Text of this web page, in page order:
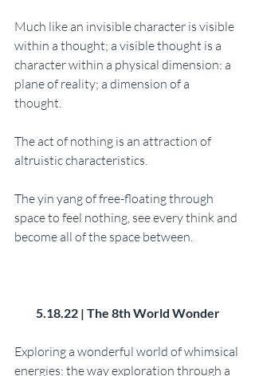
Much like an invisible character is visible
within a thought; a visible thought is a
character within a physical dimension: a
plane of reality; a dimension of a
thought.
The act of nothing is an attraction of
altruistic characteristics.
The yin yang of free-floating through
space to feel nothing, see every think and
become all of the space between.
5.18.22 | The 8th World Wonder
Exploring a wonderful world of whimsical
energies: the way exploration through a